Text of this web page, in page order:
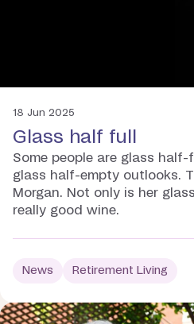
18 Jun 2025
Glass half full
Some people are glass
glass half-empty outlooks.
Morgan. Not only is her
really good wine.
News Retirement Living